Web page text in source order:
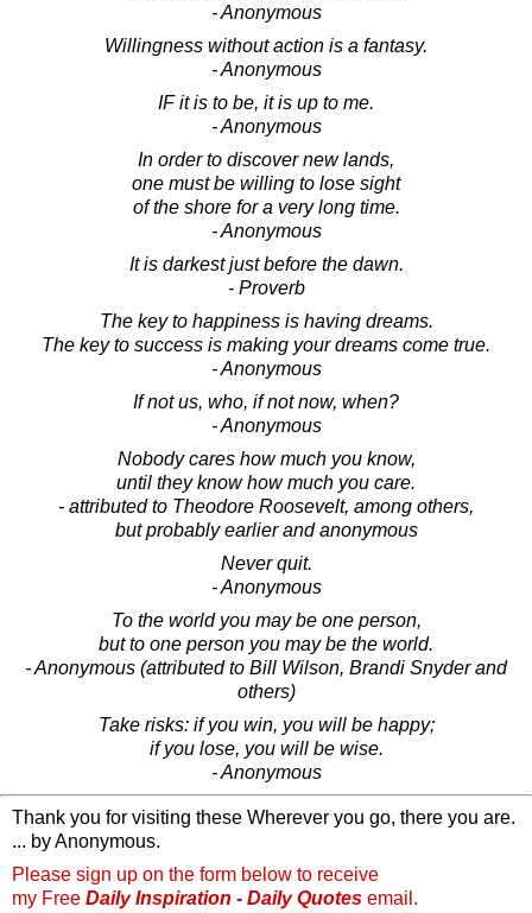
- Anonymous
Willingness without action is a fantasy.
- Anonymous
IF it is to be, it is up to me.
- Anonymous
In order to discover new lands,
one must be willing to lose sight
of the shore for a very long time.
- Anonymous
It is darkest just before the dawn.
- Proverb
The key to happiness is having dreams.
The key to success is making your dreams come true.
- Anonymous
If not us, who, if not now, when?
- Anonymous
Nobody cares how much you know,
until they know how much you care.
- attributed to Theodore Roosevelt, among others,
but probably earlier and anonymous
Never quit.
- Anonymous
To the world you may be one person,
but to one person you may be the world.
- Anonymous (attributed to Bill Wilson, Brandi Snyder and
others)
Take risks: if you win, you will be happy;
if you lose, you will be wise.
- Anonymous
Thank you for visiting these Wherever you go, there you are.
... by Anonymous.
Please sign up on the form below to receive
my Free Daily Inspiration - Daily Quotes email.